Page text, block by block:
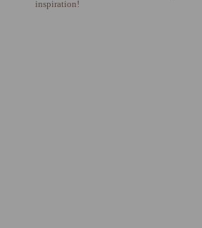
inspiration!